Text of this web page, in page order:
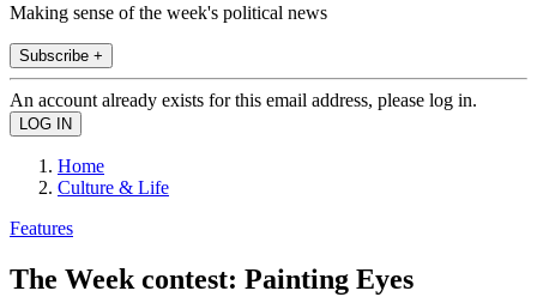
Making sense of the week's political news
Subscribe +
An account already exists for this email address, please log in.
Home
Culture & Life
Features
The Week contest: Painting Eyes